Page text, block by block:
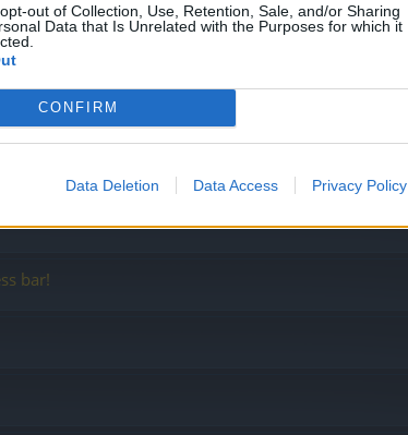
out of Collection, Use, Retention, Sale, and/or Sharing
Data that Is Unrelated with the Purposes for which it
CONFIRM
Data Deletion Data Access Privacy Policy
bar!